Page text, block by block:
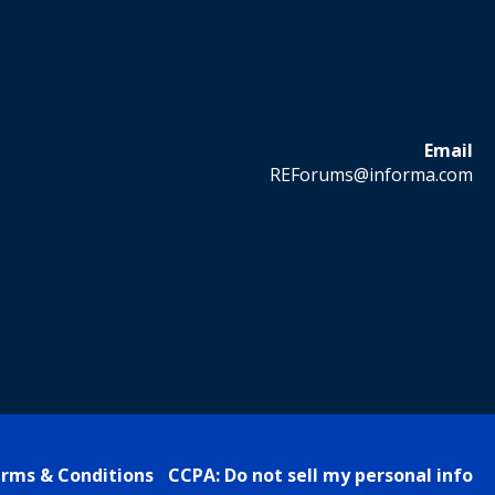
Email
REForums@informa.com
& Conditions CCPA: Do not sell my personal info